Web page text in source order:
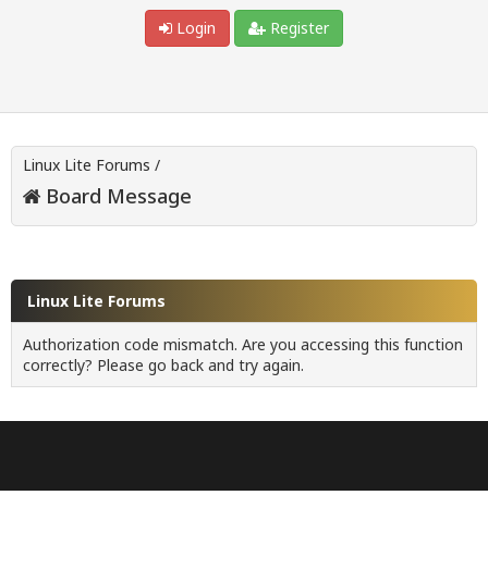
Login
Register
Linux Lite Forums /
Board Message
Linux Lite Forums
Authorization code mismatch. Are you accessing this function
correctly? Please go back and try again.